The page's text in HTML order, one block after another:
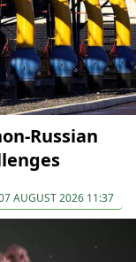
Russian
AUGUST 2026 11:37